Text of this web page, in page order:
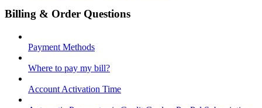
Billing & Order Questions
Payment Methods
Where to pay my bill?
Account Activation Time